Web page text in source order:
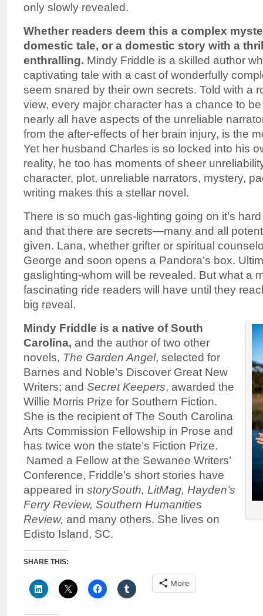
only slowly revealed.
Whether readers deem this a complex
domestic tale, or a domestic story with a
enthralling. Mindy Friddle is a skilled author
captivating tale with a cast of wonderfully
seem snared by their own secrets. Told with a
view, every major character has a chance to
nearly all have aspects of the unreliable
from the after-effects of her brain injury, is the
Yet her husband Charles is so locked into his
reality, he too has moments of sheer
character, plot, unreliable narrators, mystery,
writing makes this a stellar novel.
There is so much gas-lighting going on it’s
and that there are secrets—many and all
given. Lana, whether grifter or spiritual
George and soon opens a Pandora’s box.
gaslighting-whom will be revealed. But what a
fascinating ride readers will have until they
big reveal.
Mindy Friddle is a native of South
Carolina, and the author of two other
novels, The Garden Angel, selected for
Barnes and Noble’s Discover Great New
Writers; and Secret Keepers, awarded the
Willie Morris Prize for Southern Fiction.
She is the recipient of The South Carolina
Arts Commission Fellowship in Prose and
has twice won the state’s Fiction Prize.
Named a Fellow at the Sewanee Writers’
Conference, Friddle’s short stories have
appeared in storySouth, LitMag, Hayden’s
Ferry Review, Southern Humanities
Review, and many others. She lives on
Edisto Island, SC.
SHARE THIS:
More